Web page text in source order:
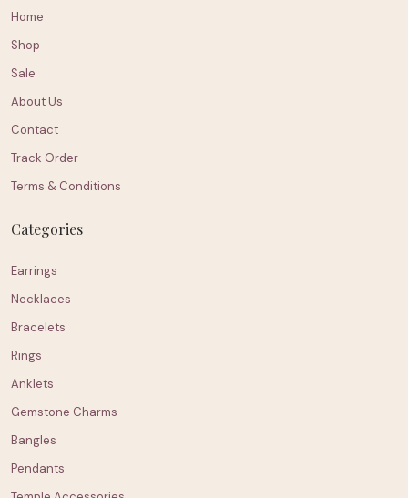
Home
Shop
Sale
About Us
Contact
Track Order
Terms & Conditions
Categories
Earrings
Necklaces
Bracelets
Rings
Anklets
Gemstone Charms
Bangles
Pendants